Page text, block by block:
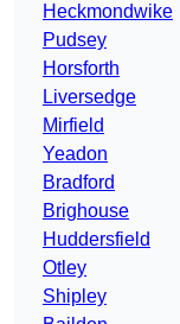
Heckmondwike
Pudsey
Horsforth
Liversedge
Mirfield
Yeadon
Bradford
Brighouse
Huddersfield
Otley
Shipley